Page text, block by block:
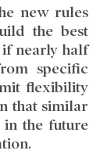
new rules
the best
if nearly half
specific
flexibility
that similar
in the future